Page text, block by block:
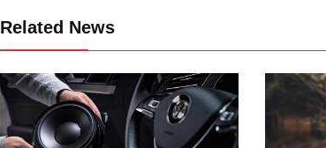
Related News